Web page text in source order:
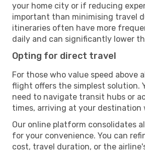
your home city or if reducing
important than minimising travel
itineraries often have more
daily and can significantly lower
Opting for direct travel
For those who value speed above
flight offers the simplest solution.
need to navigate transit hubs or
times, arriving at your destination
Our online platform consolidates
for your convenience. You can
cost, travel duration, or the